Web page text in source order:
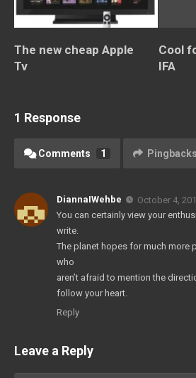
The new cheap Apple
Tv
Cool
IFA
1 Response
Comments 1 Pingbacks
DiannaIWehbe
October 4,
You can certainly view your
write.
The planet hopes for much more
who
aren’t afraid to mention the
follow your heart.
Reply
Leave a Reply